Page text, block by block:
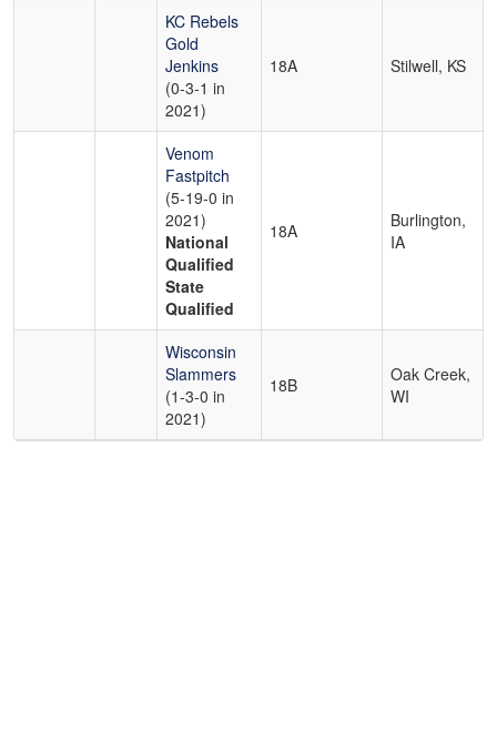
KC Rebels
Gold
Jenkins
(0-3-1 in
2021)
18A Stilwell, KS
Venom
Fastpitch
(5-19-0 in
2021)
National
Qualified
State
Qualified
18A
Burlington,
IA
Wisconsin
Slammers
(1-3-0 in
2021)
18B
Oak Creek,
WI